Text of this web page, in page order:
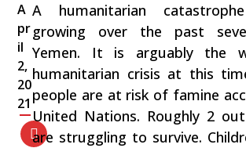
A
pr
il
2,
20
21
A humanitarian
growing over the past
Yemen. It is arguably the
humanitarian crisis at this
people are at risk of famine
United Nations. Roughly 2
are struggling to survive.